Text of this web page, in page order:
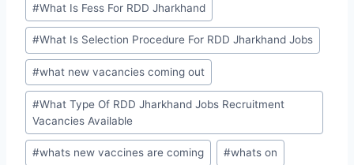
#What Is Fess For RDD Jharkhand
#What Is Selection Procedure For RDD Jharkhand Jobs
#what new vacancies coming out
#What Type Of RDD Jharkhand Jobs Recruitment
Vacancies Available
#whats new vaccines are coming #whats on